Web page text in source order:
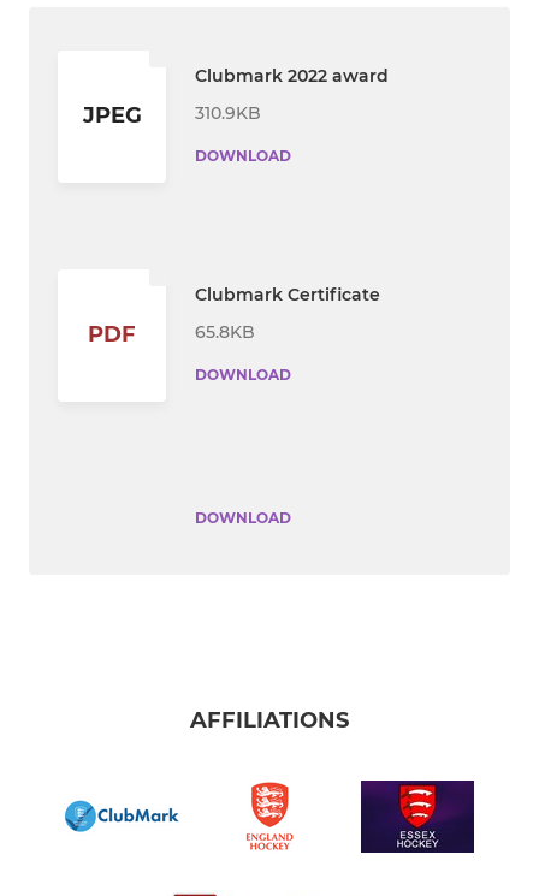
JPEG
Clubmark 2022 award
310.9KB
DOWNLOAD
PDF
Clubmark Certificate
65.8KB
DOWNLOAD
DOWNLOAD
AFFILIATIONS